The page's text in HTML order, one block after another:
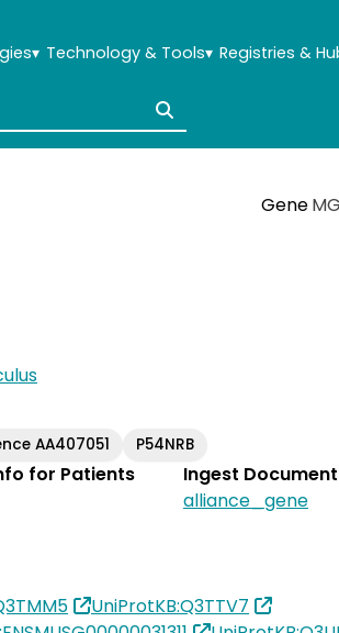
▾ Technology & Tools▾ Registries &
Gene
AA407051 P54NRB
for Patients
Ingest
alliance_gene
UniProtKB:Q3TTV7